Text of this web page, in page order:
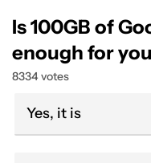
Is 100GB of
enough for
8334 votes
Yes, it is